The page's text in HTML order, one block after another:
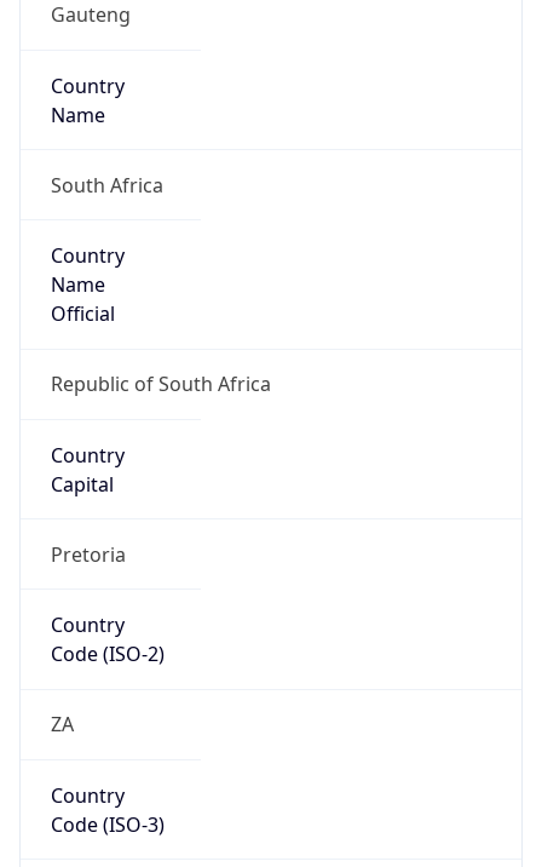
Gauteng
Country
Name
South Africa
Country
Name
Official
Republic of South Africa
Country
Capital
Pretoria
Country
Code (ISO-2)
ZA
Country
Code (ISO-3)